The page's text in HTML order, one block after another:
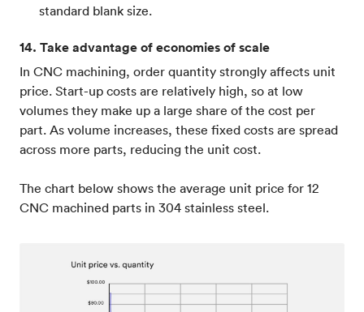
standard blank size.
14. Take advantage of economies of scale
In CNC machining, order quantity strongly affects unit
price. Start-up costs are relatively high, so at low
volumes they make up a large share of the cost per
part. As volume increases, these fixed costs are spread
across more parts, reducing the unit cost.
The chart below shows the average unit price for 12
CNC machined parts in 304 stainless steel.